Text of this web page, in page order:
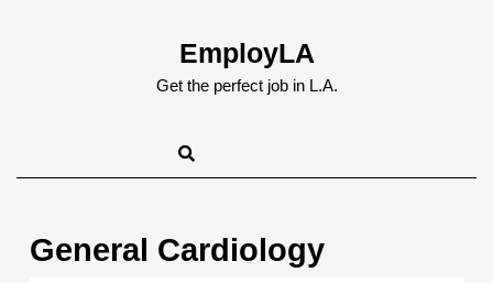
EmployLA
Get the perfect job in L.A.
General Cardiology